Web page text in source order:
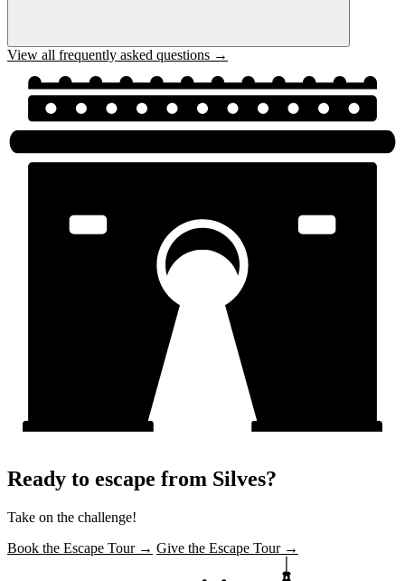
View all frequently asked questions →
Ready to escape from Silves?
Take on the challenge!
Book the Escape Tour → Give the Escape Tour →